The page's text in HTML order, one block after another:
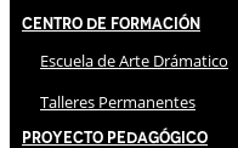
Centro de Formación
Escuela de Arte Drámatico
Talleres Permanentes
Proyecto Pedagógico